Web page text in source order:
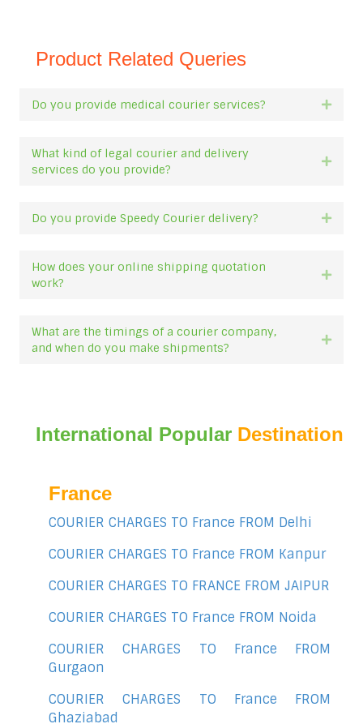
Product Related Queries
Do you provide medical courier services?
What kind of legal courier and delivery
services do you provide?
Do you provide Speedy Courier delivery?
How does your online shipping quotation
work?
What are the timings of a courier company,
and when do you make shipments?
International Popular Destination
France
COURIER CHARGES TO France FROM Delhi
COURIER CHARGES TO France FROM Kanpur
COURIER CHARGES TO FRANCE FROM JAIPUR
COURIER CHARGES TO France FROM Noida
COURIER CHARGES TO France FROM
Gurgaon
COURIER CHARGES TO France FROM
Ghaziabad